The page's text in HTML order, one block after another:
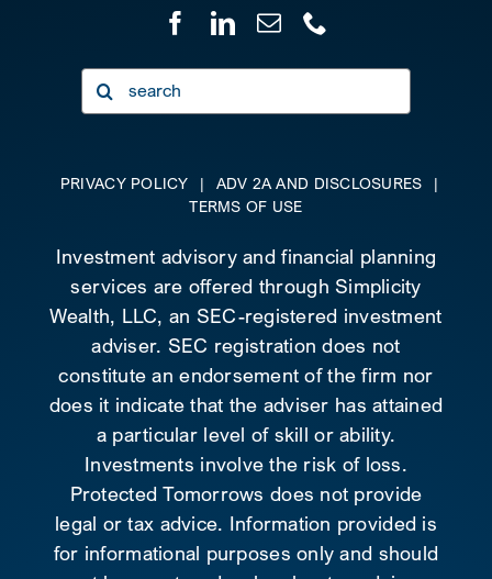
Search
for:
PRIVACY POLICY | ADV 2A AND DISCLOSURES
|
TERMS OF USE
Investment advisory and financial planning
services are offered through Simplicity
Wealth, LLC, an SEC-registered investment
adviser. SEC registration does not
constitute an endorsement of the firm nor
does it indicate that the adviser has attained
a particular level of skill or ability.
Investments involve the risk of loss.
Protected Tomorrows does not provide
legal or tax advice. Information provided is
for informational purposes only and should